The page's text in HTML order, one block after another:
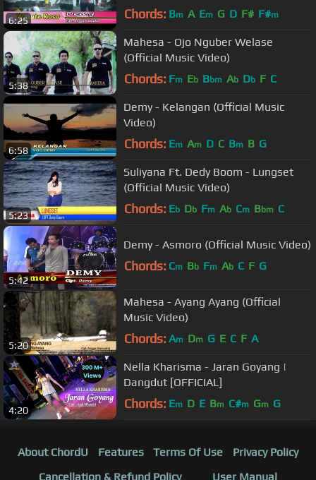
6:25 Chords: Bm A Em G D F# F#m
5:38
Mahesa - Ojo Nguber Welase
(Official Music Video)
Chords: Fm Eb Bbm Ab Db F C
6:58
Demy - Kelangan (Official Music
Video)
Chords: Em Am D C Bm B G
5:23
Suliyana Ft. Dedy Boom - Lungset
(Official Music Video)
Chords: Eb Db Fm Ab Cm Bbm C
5:42
Demy - Asmoro (Official Music Video)
Chords: Cm Bb Fm Ab C F G
5:20
Mahesa - Ayang Ayang (Official
Music Video)
Chords: Am Dm G E C F A
4:20
Nella Kharisma - Jaran Goyang |
Dangdut [OFFICIAL]
Chords: Em D E Bm C#m Gm G
About ChordU Features Terms Of Use
Privacy Policy
Cancellation & Refund Policy
User Manual